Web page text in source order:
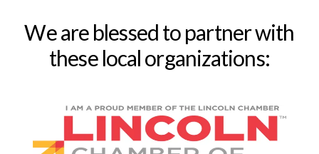
We are blessed to partner with
these local organizations: